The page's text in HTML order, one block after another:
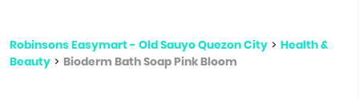
Robinsons Easymart - Old Sauyo Quezon City > Health &
Beauty > Bioderm Bath Soap Pink Bloom